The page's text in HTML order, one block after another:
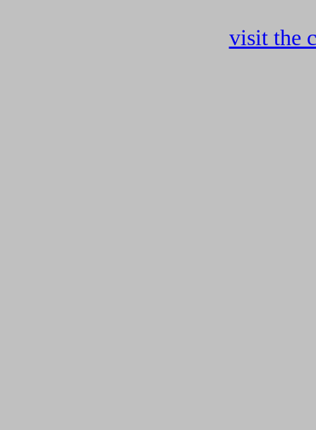
visit the